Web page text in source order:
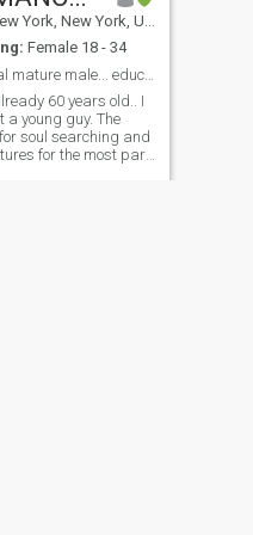
York, New York, United States
Female 18 - 34
Normal mature male... educated and respectful
60 years old.. I
young guy. The
soul searching and
for the most part